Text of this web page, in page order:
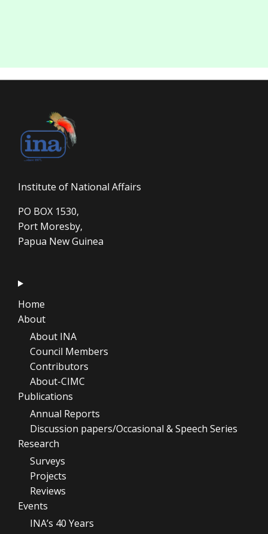
Institute of National Affairs
PO BOX 1530,
Port Moresby,
Papua New Guinea
Home
About
About INA
Council Members
Contributors
About-CIMC
Publications
Annual Reports
Discussion papers/Occasional & Speech Series
Research
Surveys
Projects
Reviews
Events
INA’s 40 Years